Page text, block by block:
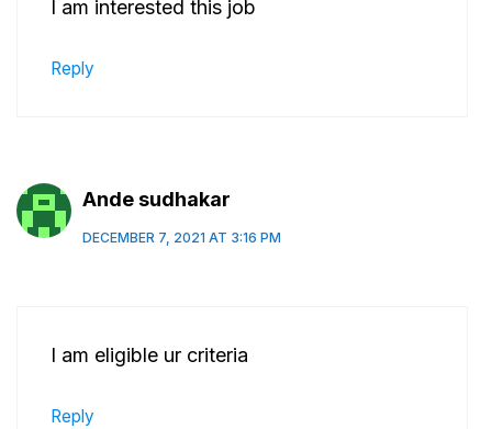
I am interested this job
Reply
Ande sudhakar
DECEMBER 7, 2021 AT 3:16 PM
I am eligible ur criteria
Reply